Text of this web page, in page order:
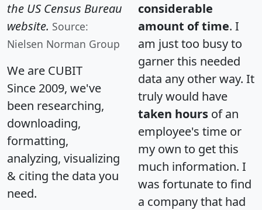
the US Census Bureau
website. Source:
Nielsen Norman Group
We are CUBIT
Since 2009, we've
been researching,
downloading,
formatting,
analyzing, visualizing
& citing the data you
need.
considerable
amount of time. I
am just too busy to
garner this needed
data any other way. It
truly would have
taken hours of an
employee's time or
my own to get this
much information. I
was fortunate to find
a company that had